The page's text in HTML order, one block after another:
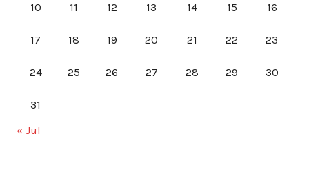
10 11 12 13 14 15 16
17 18 19 20 21 22 23
24 25 26 27 28 29 30
31
« Jul